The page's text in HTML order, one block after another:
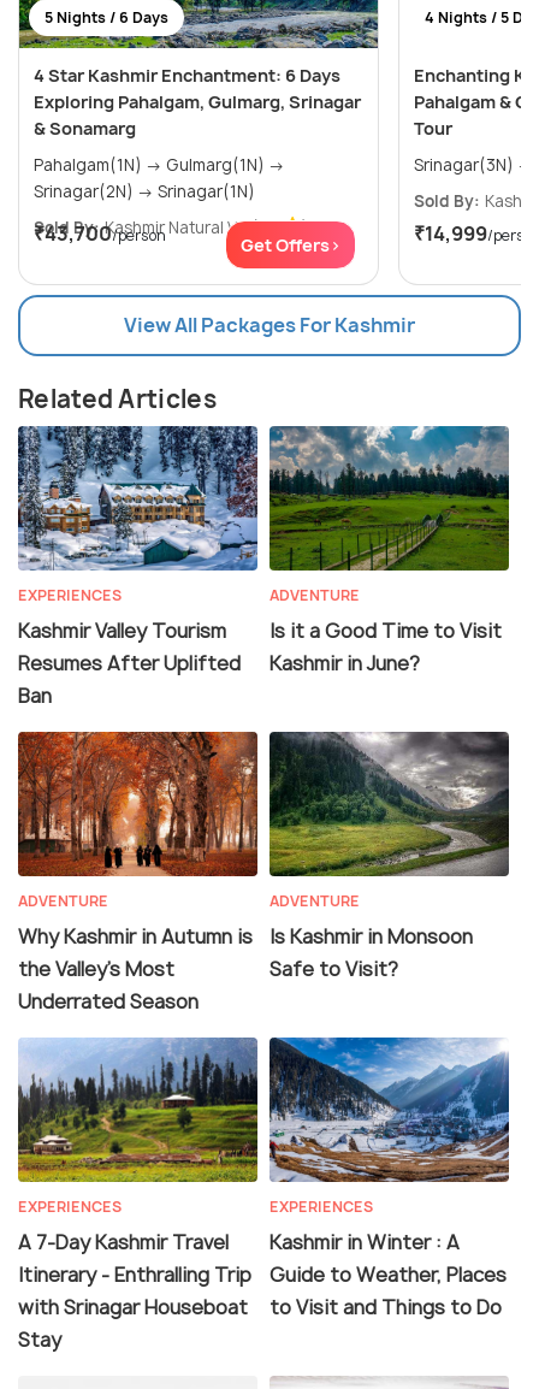
5 Nights / 6 Days
4 Star Kashmir Enchantment: 6 Days
Exploring Pahalgam, Gulmarg, Srinagar
& Sonamarg
Pahalgam(1N) → Gulmarg(1N) →
Srinagar(2N) → Srinagar(1N)
Sold By: Kashmir Natural V... (5.0 )
₹43,700/person Get Offers>
4 Nights / 5
Enchanting
Pahalgam &
Tour
Sold By:
₹14,999/
View All Packages For Kashmir
Related Articles
EXPERIENCES
Kashmir Valley Tourism
Resumes After Uplifted
Ban
ADVENTURE
Is it a Good Time to Visit
Kashmir in June?
ADVENTURE
Why Kashmir in Autumn is
the Valley’s Most
Underrated Season
ADVENTURE
Is Kashmir in Monsoon
Safe to Visit?
EXPERIENCES
A 7-Day Kashmir Travel
Itinerary - Enthralling Trip
with Srinagar Houseboat
Stay
EXPERIENCES
Kashmir in Winter : A
Guide to Weather, Places
to Visit and Things to Do